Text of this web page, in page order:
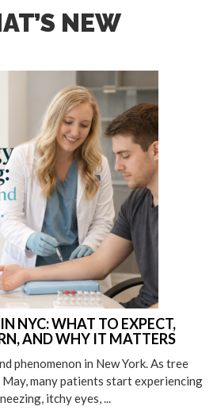
NEW
NYC: WHAT TO EXPECT,
AND WHY IT MATTERS
phenomenon in New York. As tree
many patients start experiencing
itchy eyes, ...